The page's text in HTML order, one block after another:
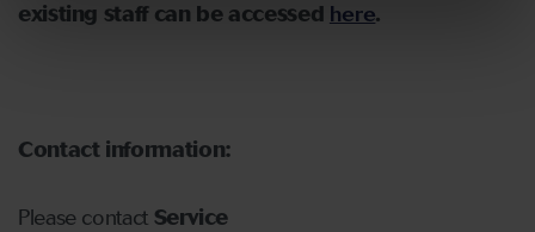
existing staff can be accessed here.
Contact information:
Please contact Service